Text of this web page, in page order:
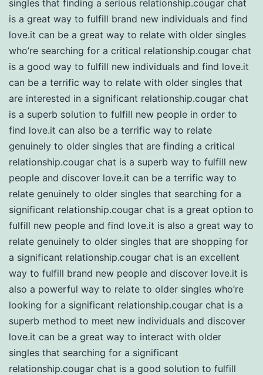
singles that finding a serious relationship.cougar chat
is a great way to fulfill brand new individuals and find
love.it can be a great way to relate with older singles
who’re searching for a critical relationship.cougar chat
is a good way to fulfill new individuals and find love.it
can be a terrific way to relate with older singles that
are interested in a significant relationship.cougar chat
is a superb solution to fulfill new people in order to
find love.it can also be a terrific way to relate
genuinely to older singles that are finding a critical
relationship.cougar chat is a superb way to fulfill new
people and discover love.it can be a terrific way to
relate genuinely to older singles that searching for a
significant relationship.cougar chat is a great option to
fulfill new people and find love.it is also a great way to
relate genuinely to older singles that are shopping for
a significant relationship.cougar chat is an excellent
way to fulfill brand new people and discover love.it is
also a powerful way to relate to older singles who’re
looking for a significant relationship.cougar chat is a
superb method to meet new individuals and discover
love.it can be a great way to interact with older
singles that searching for a significant
relationship.cougar chat is a good solution to fulfill